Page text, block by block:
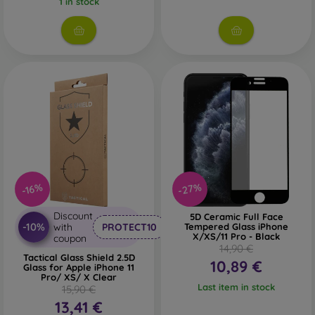
Whether you choose a film or any type of protective glass,
always select it according to the specific model of your
smartphone. In our FOON e-shop, you will find a wide range
-16%
-10%
Discount
with
coupon
PROTECT10
Tactical Glass Shield 2.5D
Glass for Apple iPhone 11
Pro/ XS/ X Clear
15,90 €
13,41 €
-27%
5D Ceramic Full Face
Tempered Glass iPhone
X/XS/11 Pro - Black
14,90 €
10,89 €
Last item in stock